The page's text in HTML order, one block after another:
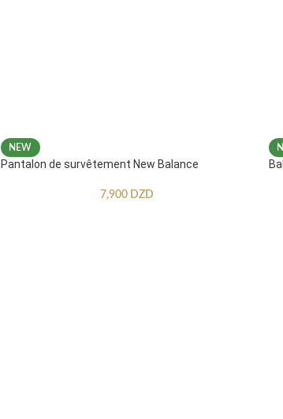
NEW
Pantalon de survêtement New Balance
7,900 DZD